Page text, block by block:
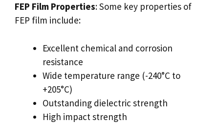
FEP Film Properties: Some key properties of
FEP film include:
Excellent chemical and corrosion
resistance
Wide temperature range (-240°C to
+205°C)
Outstanding dielectric strength
High impact strength